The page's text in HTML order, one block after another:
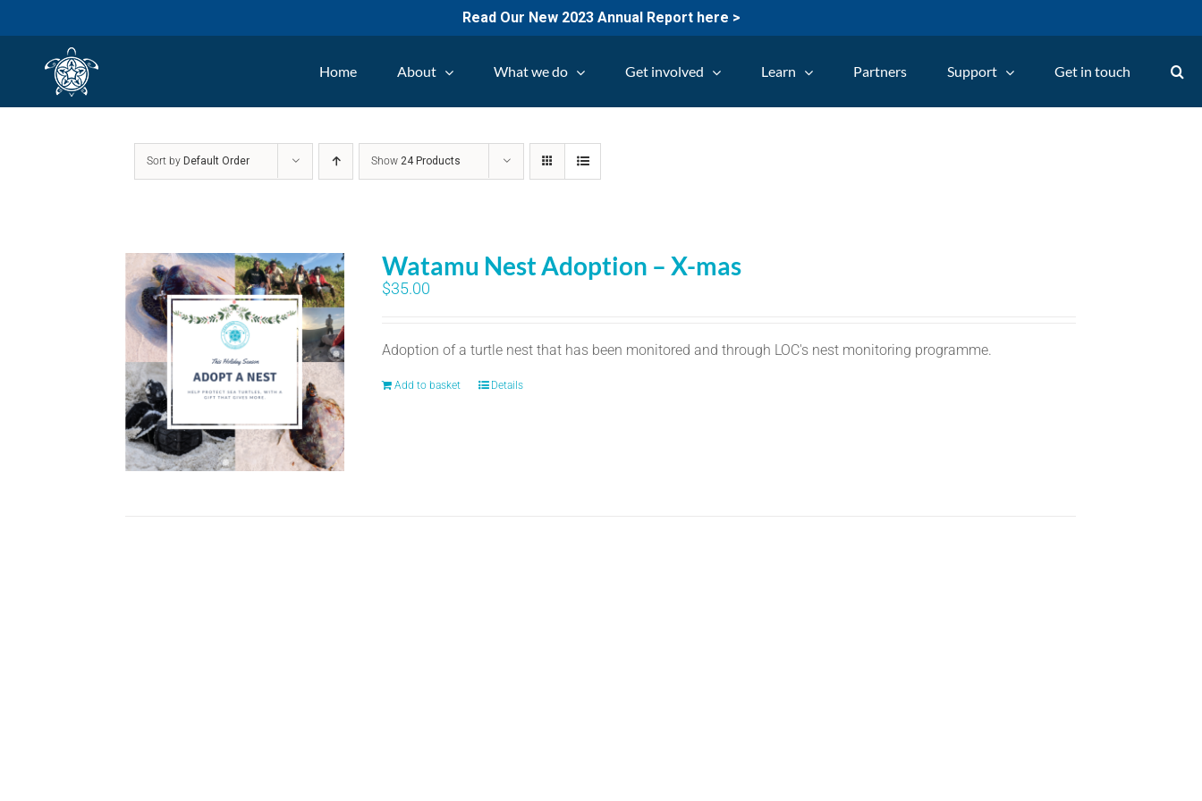
Read Our New 2023 Annual Report here >
Home About What we do Get involved Learn Partners Support Get in touch
Sort by Default Order Show24 Products
Watamu Nest Adoption – X-mas
$35.00
Adoption of a turtle nest that has been monitored and through LOC's nest monitoring programme.
Add to basket Details